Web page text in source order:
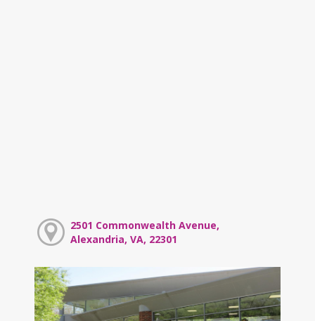
2501 Commonwealth Avenue,
Alexandria, VA, 22301